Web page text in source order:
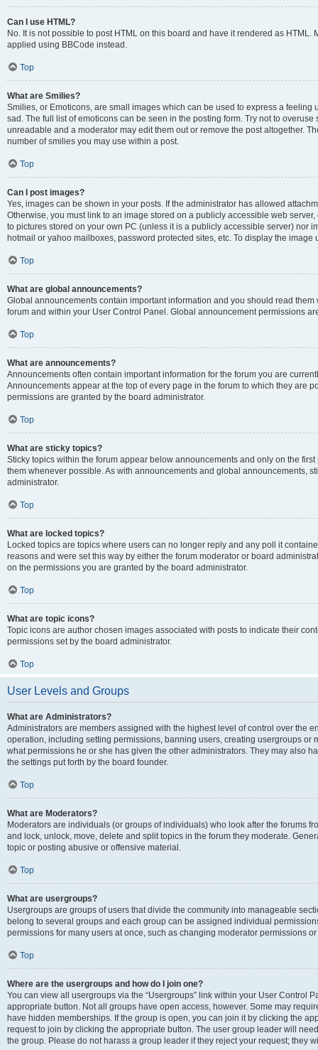
Can I use HTML?
No. It is not possible to post HTML on this board and have it rendered as
applied using BBCode instead.
Top
What are Smilies?
Smilies, or Emoticons, are small images which can be used to express a
sad. The full list of emoticons can be seen in the posting form. Try not to
unreadable and a moderator may edit them out or remove the post altogether.
number of smilies you may use within a post.
Top
Can I post images?
Yes, images can be shown in your posts. If the administrator has allowed
Otherwise, you must link to an image stored on a publicly accessible web
to pictures stored on your own PC (unless it is a publicly accessible server) nor
hotmail or yahoo mailboxes, password protected sites, etc. To display the image
Top
What are global announcements?
Global announcements contain important information and you should read
forum and within your User Control Panel. Global announcement permissions
Top
What are announcements?
Announcements often contain important information for the forum you are
Announcements appear at the top of every page in the forum to which they are
permissions are granted by the board administrator.
Top
What are sticky topics?
Sticky topics within the forum appear below announcements and only on the
them whenever possible. As with announcements and global announcements,
administrator.
Top
What are locked topics?
Locked topics are topics where users can no longer reply and any poll it
reasons and were set this way by either the forum moderator or board
on the permissions you are granted by the board administrator.
Top
What are topic icons?
Topic icons are author chosen images associated with posts to indicate their
permissions set by the board administrator.
Top
User Levels and Groups
What are Administrators?
Administrators are members assigned with the highest level of control over the
operation, including setting permissions, banning users, creating usergroups or
what permissions he or she has given the other administrators. They may also
the settings put forth by the board founder.
Top
What are Moderators?
Moderators are individuals (or groups of individuals) who look after the forums
and lock, unlock, move, delete and split topics in the forum they moderate.
topic or posting abusive or offensive material.
Top
What are usergroups?
Usergroups are groups of users that divide the community into manageable
belong to several groups and each group can be assigned individual
permissions for many users at once, such as changing moderator permissions
Top
Where are the usergroups and how do I join one?
You can view all usergroups via the “Usergroups” link within your User Control
appropriate button. Not all groups have open access, however. Some may
have hidden memberships. If the group is open, you can join it by clicking the
request to join by clicking the appropriate button. The user group leader will
the group. Please do not harass a group leader if they reject your request; they